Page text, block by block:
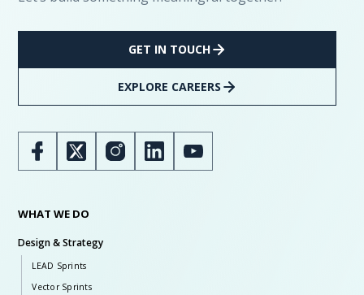
GET IN TOUCH
EXPLORE CAREERS
WHAT WE DO
Design & Strategy
LEAD Sprints
Vector Sprints